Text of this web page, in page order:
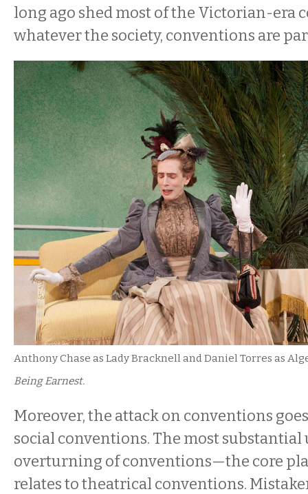
long ago shed most of the Victorian-era
whatever the society, conventions are
Anthony Chase as Lady Bracknell and Daniel Torres as
Being Earnest.
Moreover, the attack on conventions
social conventions. The most
overturning of conventions—the core
relates to theatrical conventions.